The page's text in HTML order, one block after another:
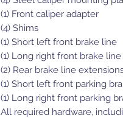
(1) Front caliper adapter
(4) Shims
(1) Short left front brake line
(1) Long right front brake line
(2) Rear brake line
(1) Short left front parking
(1) Long right front parking
All required hardware,